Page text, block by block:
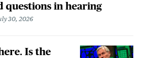
questions in hearing
30, 2026
Is the